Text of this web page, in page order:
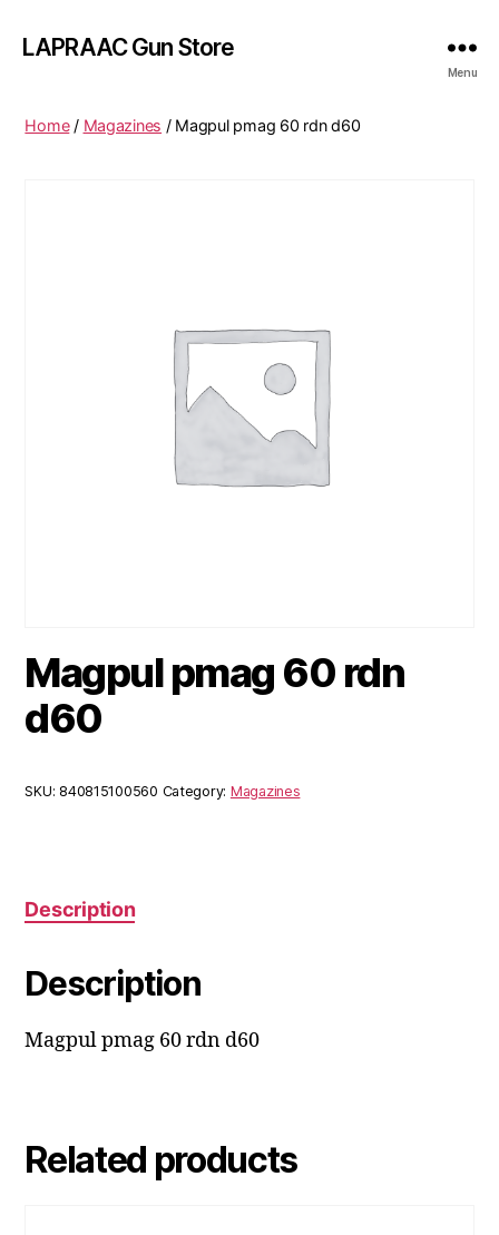
LAPRAAC Gun Store
Menu
Home/ Magazines / Magpul pmag 60 rdn d60
Magpul pmag 60 rdn
d60
SKU: 840815100560 Category: Magazines
Description
Description
Magpul pmag 60 rdn d60
Related products